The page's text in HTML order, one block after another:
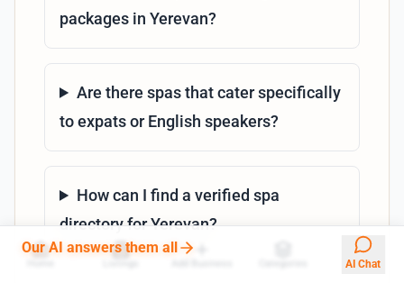
packages in Yerevan?
Are there spas that cater specifically
to expats or English speakers?
How can I find a verified spa
directory for Yerevan?
Our AI answers them all
AI Chat